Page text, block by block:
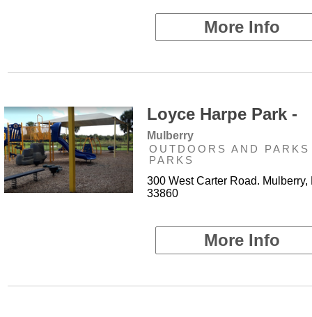
More Info
Loyce Harpe Park -
Mulberry
OUTDOORS AND
PARKS
300 West Carter Road. Mulberry,
33860
More Info